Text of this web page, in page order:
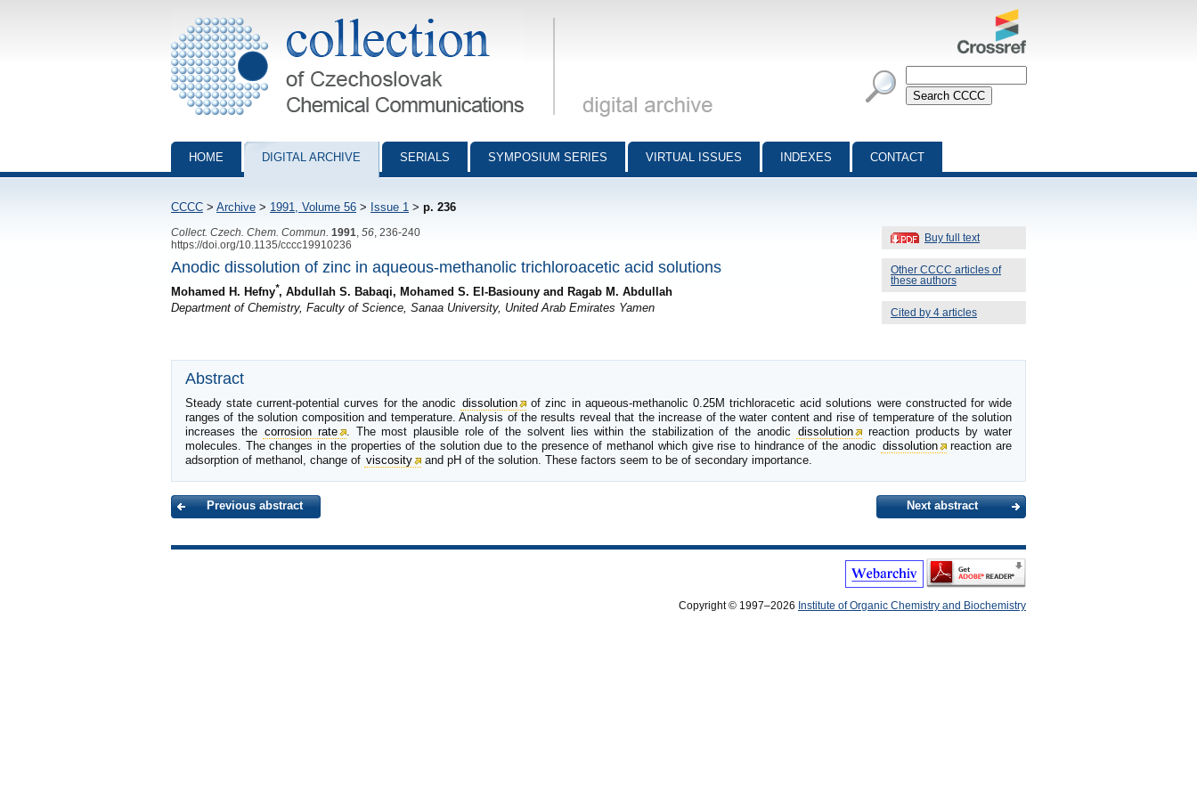
Collection of Czechoslovak Chemical Communications - digital archive
HOME DIGITAL ARCHIVE SERIALS SYMPOSIUM SERIES VIRTUAL ISSUES INDEXES CONTACT
CCCC > Archive > 1991, Volume 56 > Issue 1 > p. 236
Buy full text
Other CCCC articles of
these authors
Cited by 4 articles
Collect. Czech. Chem. Commun. 1991 56 , 236-240
https://doi.org/10.1135/cccc19910236
Anodic dissolution of zinc in aqueous-methanolic trichloroacetic acid solutions
Mohamed H. Hefny*, Abdullah S. Babaqi, Mohamed S. El-Basiouny and Ragab M. Abdullah
Department of Chemistry, Faculty of Science, Sanaa University, United Arab Emirates Yamen
Abstract
Steady state current-potential curves for the anodic dissolution
of zinc in aqueous-methanolic 0.25M trichloracetic acid solutions were constructed for wide
ranges of the solution composition and temperature. Analysis of the results reveal that the increase of the water content and rise of temperature of the solution
increases the corrosion rate . The most plausible role of the solvent lies within the stabilization of the anodic dissolution
reaction products by water
molecules. The changes in the properties of the solution due to the presence of methanol which give rise to hindrance of the anodic dissolution
reaction are
adsorption of methanol, change of viscosity and pH of the solution. These factors seem to be of secondary importance.
Previous abstract Next abstract
Copyright © 1997–2026 Institute of Organic Chemistry and Biochemistry